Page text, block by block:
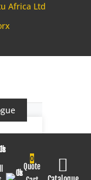

0
Quote
Africa Ltd